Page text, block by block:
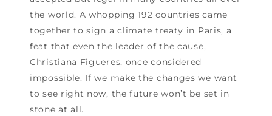
the world. A whopping 192 countries came
together to sign a climate treaty in Paris, a
feat that even the leader of the cause,
Christiana Figueres, once considered
impossible. If we make the changes we want
to see right now, the future won’t be set in
stone at all.